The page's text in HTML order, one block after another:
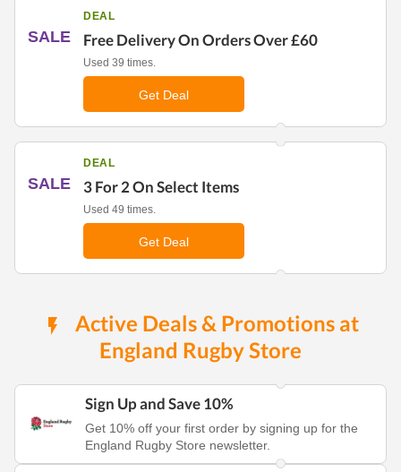
SALE
DEAL
Free Delivery On Orders Over £60
Used 39 times.
Get Deal
SALE
DEAL
3 For 2 On Select Items
Used 49 times.
Get Deal
Active Deals & Promotions at
England Rugby Store
Sign Up and Save 10%
Get 10% off your first order by signing up for the
England Rugby Store newsletter.